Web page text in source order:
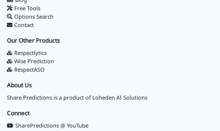
Free Tools
Options Search
Contact
Our Other Products
Respectlytics
Wise Prediction
RespectASO
About Us
Share Predictions is a product of Loheden AI Solutions
Connect
SharePredictions @ YouTube